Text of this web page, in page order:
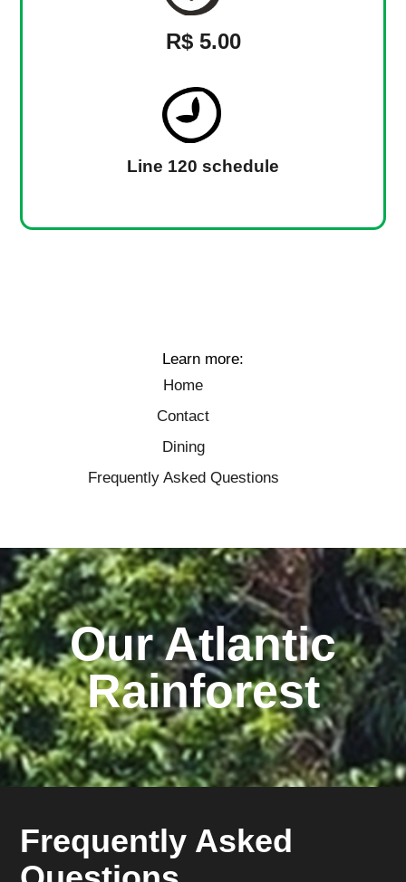
R$ 5.00
Line 120 schedule
Learn more:
Home
Contact
Dining
Frequently Asked Questions
Our Atlantic
Rainforest
Frequently Asked